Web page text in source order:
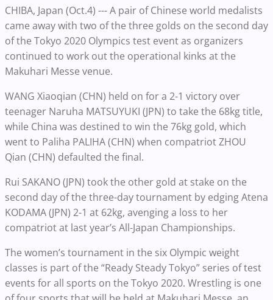
CHIBA, Japan (Oct.4) --- A pair of Chinese world medalists
came away with two of the three golds on the second day
of the Tokyo 2020 Olympics test event as organizers
continued to work out the operational kinks at the
Makuhari Messe venue.
WANG Xiaoqian (CHN) held on for a 2-1 victory over
teenager Naruha MATSUYUKI (JPN) to take the 68kg title,
while China was destined to win the 76kg gold, which
went to Paliha PALIHA (CHN) when compatriot ZHOU
Qian (CHN) defaulted the final.
Rui SAKANO (JPN) took the other gold at stake on the
second day of the three-day tournament by edging Atena
KODAMA (JPN) 2-1 at 62kg, avenging a loss to her
compatriot at last year’s All-Japan Championships.
The women’s tournament in the six Olympic weight
classes is part of the “Ready Steady Tokyo” series of test
events for all sports on the Tokyo 2020. Wrestling is one